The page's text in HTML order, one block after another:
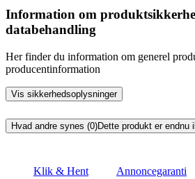
Information om
databehandling
Her finder du information om generel
producentinformation
Vis sikkerhedsoplysninger
Hvad andre synes (0)Dette produkt er endnu
Klik & Hent Annoncegaranti